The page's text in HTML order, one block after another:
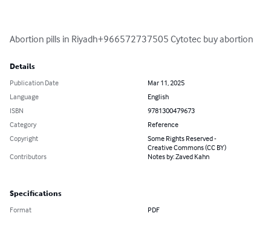
Abortion pills in Riyadh+966572737505 Cytotec buy abortion
Details
Publication Date
Mar 11, 2025
Language
English
ISBN
9781300479673
Category
Reference
Copyright
Some Rights Reserved -
Creative Commons (CC BY)
Contributors
Notes by: Zaved Kahn
Specifications
Format PDF